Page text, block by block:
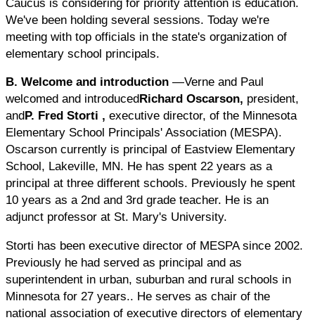
We've been holding several sessions. Today we're
meeting with top officials in the state's organization of
elementary school principals.
B. Welcome and introduction —Verne and Paul
welcomed and introducedRichard Oscarson, president,
andP. Fred Storti , executive director, of the Minnesota
Elementary School Principals' Association (MESPA).
Oscarson currently is principal of Eastview Elementary
School, Lakeville, MN. He has spent 22 years as a
principal at three different schools. Previously he spent
10 years as a 2nd and 3rd grade teacher. He is an
adjunct professor at St. Mary's University.
Storti has been executive director of MESPA since 2002.
Previously he had served as principal and as
superintendent in urban, suburban and rural schools in
Minnesota for 27 years.. He serves as chair of the
national association of executive directors of elementary